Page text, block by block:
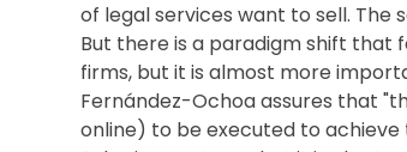
of legal services want to sell. The
But there is a paradigm shift that
firms, but it is almost more
Fernández-Ochoa assures that
online) to be executed to achieve